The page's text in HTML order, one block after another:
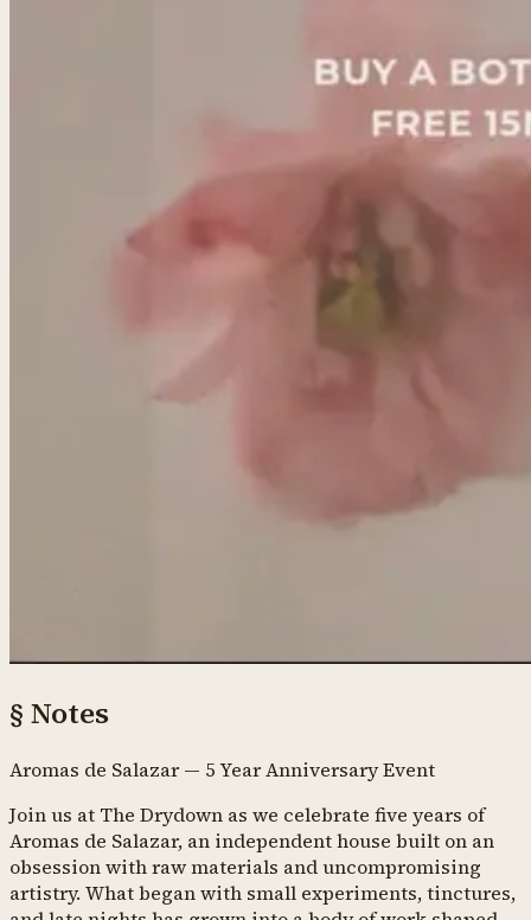
§ Notes
Aromas de Salazar — 5 Year Anniversary Event
Join us at The Drydown as we celebrate five years of
Aromas de Salazar, an independent house built on an
obsession with raw materials and uncompromising
artistry. What began with small experiments, tinctures,